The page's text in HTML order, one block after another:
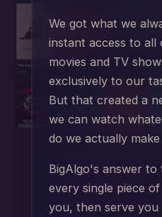
We got what we
instant access to
movies and TV
exclusively to our
But that created a
we can watch
do we actually make
BigAlgo's answer to
every single piece
you, then serve you